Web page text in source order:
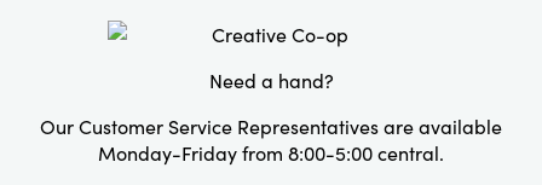
Need a hand?
Our Customer Service Representatives are available
Monday-Friday from 8:00-5:00 central.